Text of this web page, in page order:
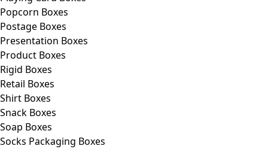
Popcorn Boxes
Postage Boxes
Presentation Boxes
Product Boxes
Rigid Boxes
Retail Boxes
Shirt Boxes
Snack Boxes
Soap Boxes
Socks Packaging Boxes